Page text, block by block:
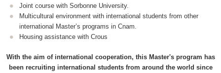
Joint course with Sorbonne University.
Multicultural environment with international students from other
international Master’s programs in Cnam.
Housing assistance with Crous
With the aim of international cooperation, this Master's program has
been recruiting international students from around the world since